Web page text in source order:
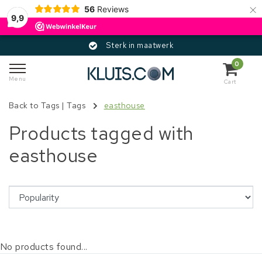
9,9
56 Reviews ×
Sterk in maatwerk
Menu
0
Cart
Back to Tags |Tags easthouse
Products tagged with
easthouse
No products found...